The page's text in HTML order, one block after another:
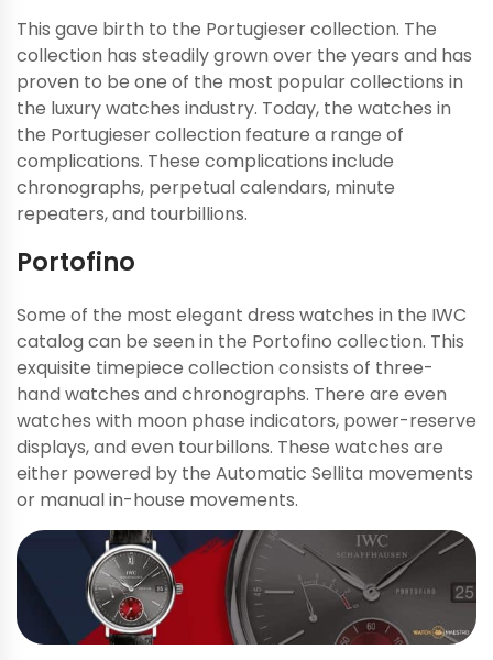
This gave birth to the Portugieser collection. The
collection has steadily grown over the years and has
proven to be one of the most popular collections in
the luxury watches industry. Today, the watches in
the Portugieser collection feature a range of
complications. These complications include
chronographs, perpetual calendars, minute
repeaters, and tourbillions.
Portofino
Some of the most elegant dress watches in the IWC
catalog can be seen in the Portofino collection. This
exquisite timepiece collection consists of three-
hand watches and chronographs. There are even
watches with moon phase indicators, power-reserve
displays, and even tourbillons. These watches are
either powered by the Automatic Sellita movements
or manual in-house movements.